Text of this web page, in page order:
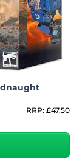
RRP: £47.50